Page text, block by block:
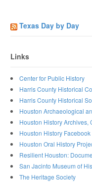
Texas Day by Day
Links
Center for Public History
Harris County Historical
Harris County Historical
Houston Archaeological
Houston History Archives,
Houston History Facebook
Houston Oral History
Resilient Houston:
San Jacinto Museum of
The Heritage Society